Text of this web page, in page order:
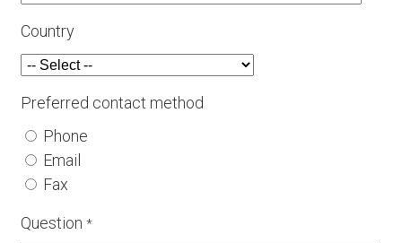
Country
Preferred contact method
Phone
Email
Fax
Question *